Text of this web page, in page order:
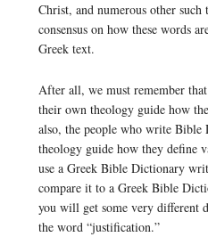
Christ, and numerous other
consensus on how these words
Greek text.
After all, we must remember
their own theology guide how
also, the people who write
theology guide how they define
use a Greek Bible Dictionary
compare it to a Greek Bible
you will get some very different
the word “justification.”